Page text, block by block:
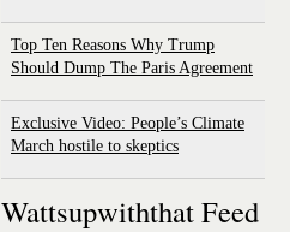
Top Ten Reasons Why Trump
Should Dump The Paris Agreement
Exclusive Video: People’s Climate
March hostile to skeptics
Wattsupwiththat Feed